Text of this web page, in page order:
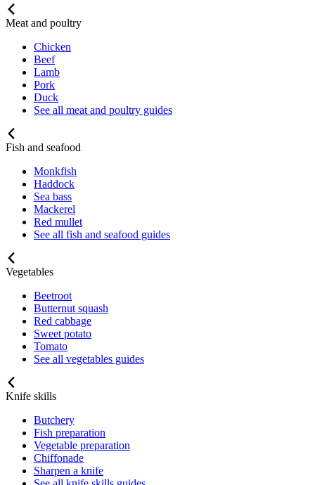
Meat and poultry
Chicken
Beef
Lamb
Pork
Duck
See all meat and poultry guides
Fish and seafood
Monkfish
Haddock
Sea bass
Mackerel
Red mullet
See all fish and seafood guides
Vegetables
Beetroot
Butternut squash
Red cabbage
Sweet potato
Tomato
See all vegetables guides
Knife skills
Butchery
Fish preparation
Vegetable preparation
Chiffonade
Sharpen a knife